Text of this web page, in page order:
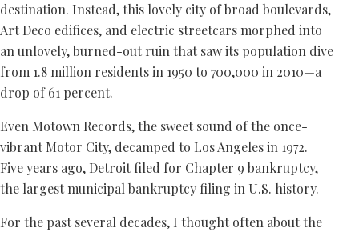
destination. Instead, this lovely city of broad boulevards,
Art Deco edifices, and electric streetcars morphed into
an unlovely, burned-out ruin that saw its population dive
from 1.8 million residents in 1950 to 700,000 in 2010—a
drop of 61 percent.
Even Motown Records, the sweet sound of the once-
vibrant Motor City, decamped to Los Angeles in 1972.
Five years ago, Detroit filed for Chapter 9 bankruptcy,
the largest municipal bankruptcy filing in U.S. history.
For the past several decades, I thought often about the